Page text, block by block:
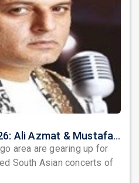
Junooni USA Tour 2026: Ali Azmat & Mustafa Zahid Set for an Unforgettable Night in Chicago
area are gearing up for
South Asian concerts of